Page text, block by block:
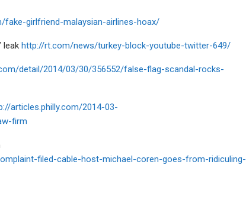
fake-girlfriend-malaysian-airlines-hoax/
leak http://rt.com/news/turkey-block-youtube-twitter-649/
detail/2014/03/30/356552/false-flag-scandal-rocks-
articles.philly.com/2014-03-
firm
filed-cable-host-michael-coren-goes-from-ridiculing-